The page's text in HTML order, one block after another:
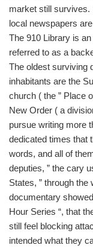
market still survives.
local newspapers
The 910 Library is
referred to as a
The oldest surviving
inhabitants are the
church ( the ” Place
New Order ( a
pursue writing more
dedicated times that
words, and all of
deputies, ” the cary
States, ” through the
documentary
Hour Series “, that
still feel blocking
intended what they